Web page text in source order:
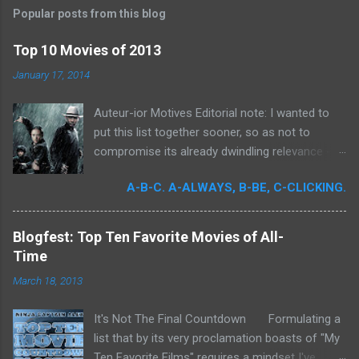
Popular posts from this blog
Top 10 Movies of 2013
January 17, 2014
Auteur-ior Motives Editorial note: I wanted to
put this list together sooner, so as not to
compromise its already dwindling relevance --
I felt that their exclusion would render my own
personal recollections of the past year
incomplete. It was for me a milestone year
in cinema. Perhaps more than any previous
attentive film school. In my quest to achieve
wider cinematic erudition, there was really no
A-B-C. A-ALWAYS, B-BE, C-CLICKING.
Blogfest: Top Ten Favorite Movies of All-
Time
March 18, 2013
It's Not The Final Countdown Formulating a
list that by its very proclamation boasts of "My